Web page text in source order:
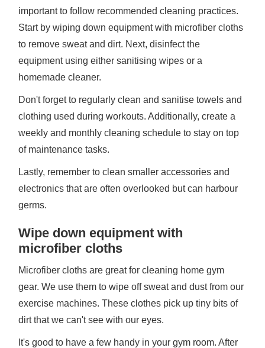
important to follow recommended cleaning practices.
Start by wiping down equipment with microfiber cloths
to remove sweat and dirt. Next, disinfect the
equipment using either sanitising wipes or a
homemade cleaner.
Don't forget to regularly clean and sanitise towels and
clothing used during workouts. Additionally, create a
weekly and monthly cleaning schedule to stay on top
of maintenance tasks.
Lastly, remember to clean smaller accessories and
electronics that are often overlooked but can harbour
germs.
Wipe down equipment with
microfiber cloths
Microfiber cloths are great for cleaning home gym
gear. We use them to wipe off sweat and dust from our
exercise machines. These clothes pick up tiny bits of
dirt that we can't see with our eyes.
It's good to have a few handy in your gym room. After